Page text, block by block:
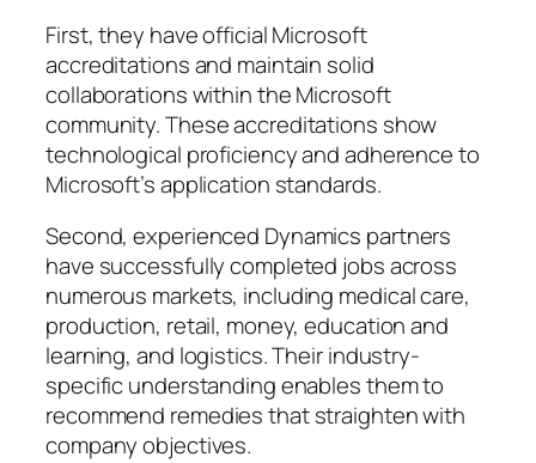
First, they have official Microsoft
accreditations and maintain solid
collaborations within the Microsoft
community. These accreditations show
technological proficiency and adherence to
Microsoft’s application standards.
Second, experienced Dynamics partners
have successfully completed jobs across
numerous markets, including medical care,
production, retail, money, education and
learning, and logistics. Their industry-
specific understanding enables them to
recommend remedies that straighten with
company objectives.